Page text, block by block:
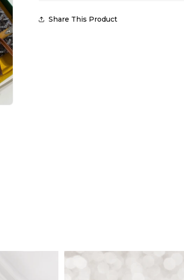
Share This Product